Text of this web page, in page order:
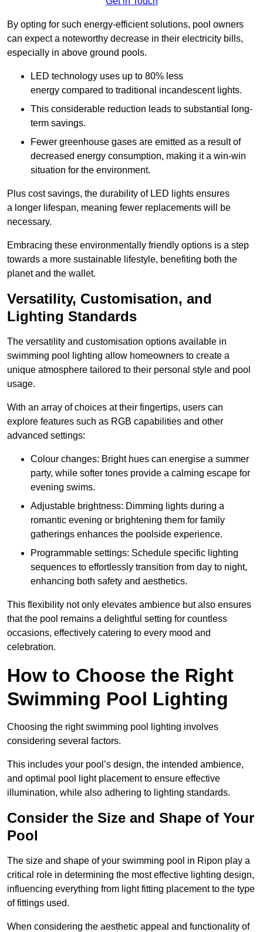
By opting for such energy-efficient solutions, pool owners
can expect a noteworthy decrease in their electricity bills,
especially in above ground pools.
LED technology uses up to 80% less
energy compared to traditional incandescent lights.
This considerable reduction leads to substantial long-
term savings.
Fewer greenhouse gases are emitted as a result of
decreased energy consumption, making it a win-win
situation for the environment.
Plus cost savings, the durability of LED lights ensures
a longer lifespan, meaning fewer replacements will be
necessary.
Embracing these environmentally friendly options is a step
towards a more sustainable lifestyle, benefiting both the
planet and the wallet.
Versatility, Customisation, and
Lighting Standards
The versatility and customisation options available in
swimming pool lighting allow homeowners to create a
unique atmosphere tailored to their personal style and pool
usage.
With an array of choices at their fingertips, users can
explore features such as RGB capabilities and other
advanced settings:
Colour changes: Bright hues can energise a summer
party, while softer tones provide a calming escape for
evening swims.
Adjustable brightness: Dimming lights during a
romantic evening or brightening them for family
gatherings enhances the poolside experience.
Programmable settings: Schedule specific lighting
sequences to effortlessly transition from day to night,
enhancing both safety and aesthetics.
This flexibility not only elevates ambience but also ensures
that the pool remains a delightful setting for countless
occasions, effectively catering to every mood and
celebration.
How to Choose the Right
Swimming Pool Lighting
Choosing the right swimming pool lighting involves
considering several factors.
This includes your pool’s design, the intended ambience,
and optimal pool light placement to ensure effective
illumination, while also adhering to lighting standards.
Consider the Size and Shape of Your
Pool
The size and shape of your swimming pool in Ripon play a
critical role in determining the most effective lighting design,
influencing everything from light fitting placement to the type
of fittings used.
When considering the aesthetic appeal and functionality of